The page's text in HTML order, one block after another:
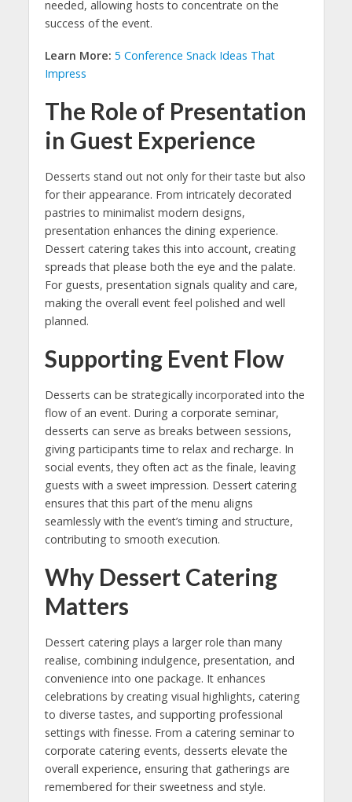
needed, allowing hosts to concentrate on the
success of the event.
Learn More: 5 Conference Snack Ideas That
Impress
The Role of Presentation
in Guest Experience
Desserts stand out not only for their taste but also
for their appearance. From intricately decorated
pastries to minimalist modern designs,
presentation enhances the dining experience.
Dessert catering takes this into account, creating
spreads that please both the eye and the palate.
For guests, presentation signals quality and care,
making the overall event feel polished and well
planned.
Supporting Event Flow
Desserts can be strategically incorporated into the
flow of an event. During a corporate seminar,
desserts can serve as breaks between sessions,
giving participants time to relax and recharge. In
social events, they often act as the finale, leaving
guests with a sweet impression. Dessert catering
ensures that this part of the menu aligns
seamlessly with the event’s timing and structure,
contributing to smooth execution.
Why Dessert Catering
Matters
Dessert catering plays a larger role than many
realise, combining indulgence, presentation, and
convenience into one package. It enhances
celebrations by creating visual highlights, catering
to diverse tastes, and supporting professional
settings with finesse. From a catering seminar to
corporate catering events, desserts elevate the
overall experience, ensuring that gatherings are
remembered for their sweetness and style.